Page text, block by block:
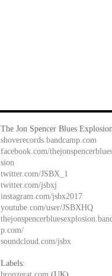
The Jon Spencer Blues
shoverecords.bandcamp.com
facebook.com/
sion
twitter.com/JSBX_1
twitter.com/jsbxj
instagram.com/jsbx2017
youtube.com/user/JSBXHQ
p.com/
soundcloud.com/jsbx
Labels: